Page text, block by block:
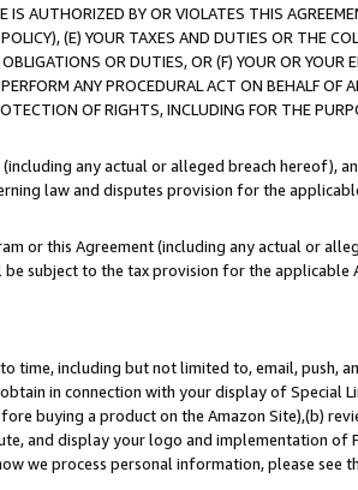
AUTHORIZED BY OR VIOLATES THIS
(E) YOUR TAXES AND DUTIES OR THE
OR DUTIES, OR (F) YOUR OR YOUR
ANY PROCEDURAL ACT ON BEHALF OF
OF RIGHTS, INCLUDING FOR THE
any actual or alleged breach hereof),
law and disputes provision for the
or this Agreement (including any actual or
subject to the tax provision for the applicable
including but not limited to, email, push,
in connection with your display of Special
buying a product on the Amazon Site),(b)
and display your logo and implementation of
we process personal information, please see